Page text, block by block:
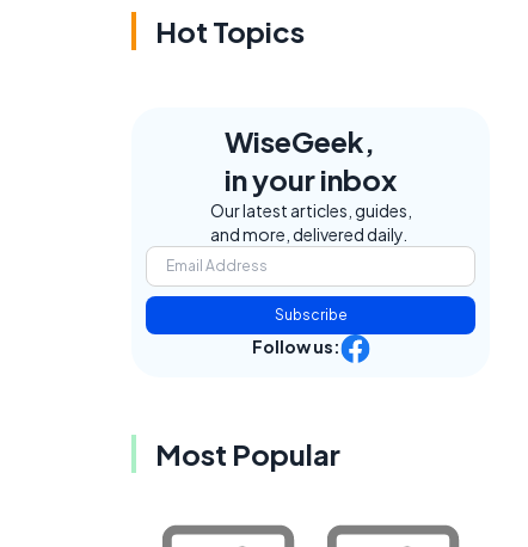
Hot Topics
WiseGeek,
in your inbox
Our latest articles, guides,
and more, delivered daily.
Subscribe
Follow us:
Most Popular